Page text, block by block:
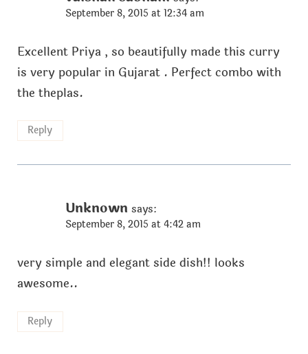
September 8, 2015 at 12:34 am
Excellent Priya , so beautifully made this curry
is very popular in Gujarat . Perfect combo with
the theplas.
Reply
Unknown says:
September 8, 2015 at 4:42 am
very simple and elegant side dish!! looks
awesome..
Reply